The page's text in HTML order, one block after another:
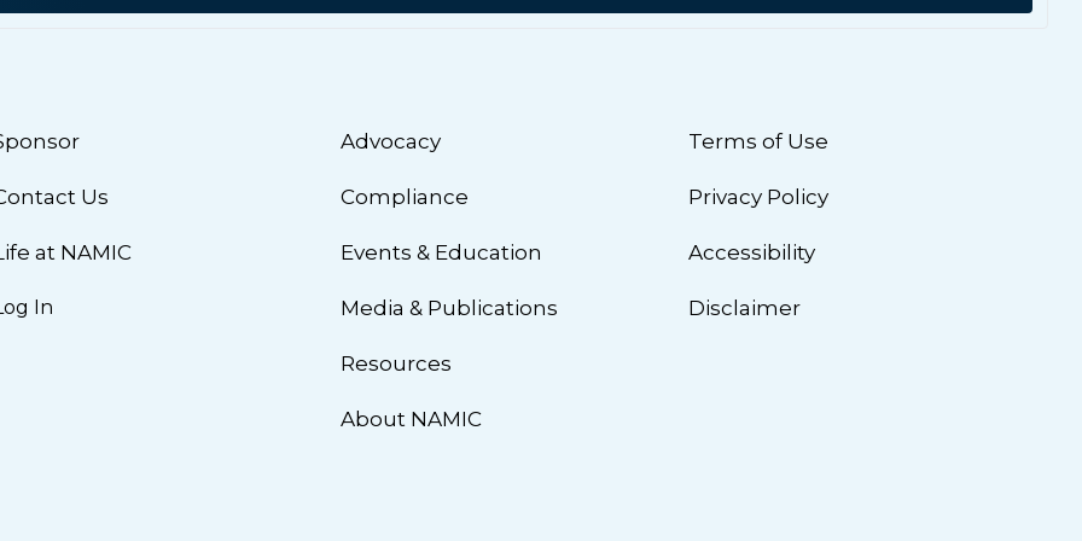
Us
at NAMIC
In
Advocacy
Compliance
Events & Education
Media & Publications
Resources
About NAMIC
Terms of Use
Privacy Policy
Accessibility
Disclaimer